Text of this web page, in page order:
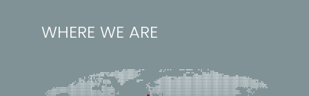
WHERE WE ARE